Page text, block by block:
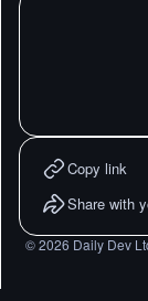
Copy link
Share with
©2026 Daily Dev